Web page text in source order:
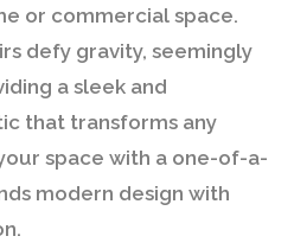
or commercial space.
defy gravity, seemingly
a sleek and
that transforms any
space with a one-of-a-
modern design with